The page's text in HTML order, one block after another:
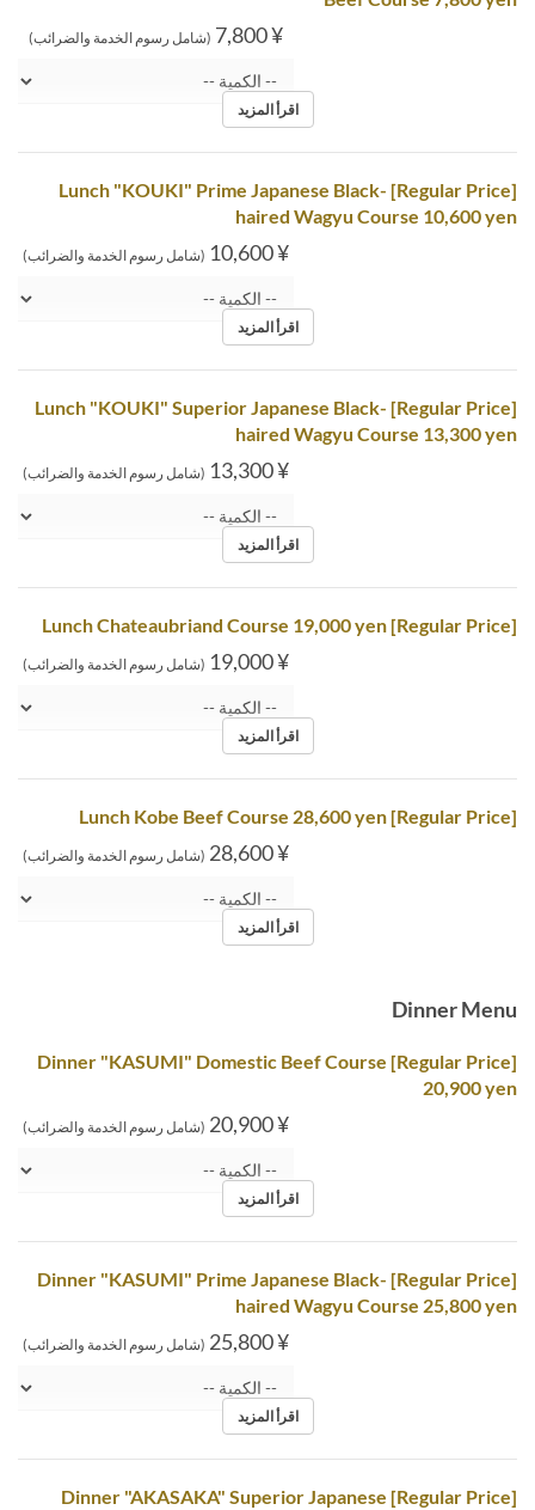
¥ 7,800 (شامل رسوم الخدمة والضرائب)
اقرأ المزيد
[Regular Price] Lunch "KOUKI" Prime Japanese Black-
haired Wagyu Course 10,600 yen
¥ 10,600 (شامل رسوم الخدمة والضرائب)
اقرأ المزيد
[Regular Price] Lunch "KOUKI" Superior Japanese Black-
haired Wagyu Course 13,300 yen
¥ 13,300 (شامل رسوم الخدمة والضرائب)
اقرأ المزيد
[Regular Price] Lunch Chateaubriand Course 19,000 yen
¥ 19,000 (شامل رسوم الخدمة والضرائب)
اقرأ المزيد
[Regular Price] Lunch Kobe Beef Course 28,600 yen
¥ 28,600 (شامل رسوم الخدمة والضرائب)
اقرأ المزيد
Dinner Menu
[Regular Price] Dinner "KASUMI" Domestic Beef Course
20,900 yen
¥ 20,900 (شامل رسوم الخدمة والضرائب)
اقرأ المزيد
[Regular Price] Dinner "KASUMI" Prime Japanese Black-
haired Wagyu Course 25,800 yen
¥ 25,800 (شامل رسوم الخدمة والضرائب)
اقرأ المزيد
[Regular Price] Dinner "AKASAKA" Superior Japanese